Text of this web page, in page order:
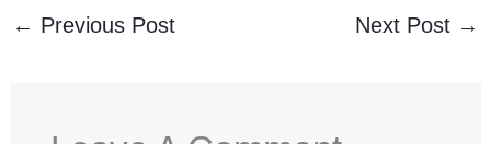
← Previous Post Next Post →